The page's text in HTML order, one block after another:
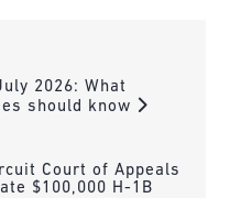
2026: What
should know
Court of Appeals
$100,000 H-1B